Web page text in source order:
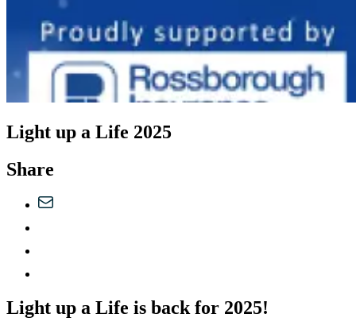
Light up a Life 2025
Share
Light up a Life is back for 2025!